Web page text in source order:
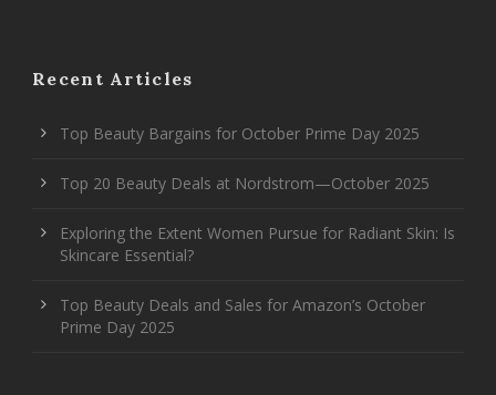
Recent Articles
Top Beauty Bargains for October Prime Day 2025
Top 20 Beauty Deals at Nordstrom—October 2025
Exploring the Extent Women Pursue for Radiant Skin: Is
Skincare Essential?
Top Beauty Deals and Sales for Amazon’s October
Prime Day 2025